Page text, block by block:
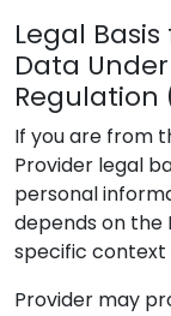
Legal
Data
Regulation
If you are from
Provider legal
personal
depends on the
specific context
Provider may